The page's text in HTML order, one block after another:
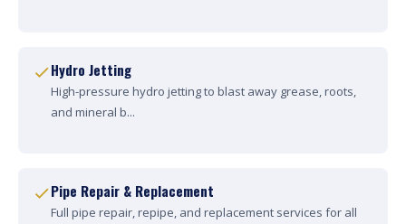
Hydro Jetting
High-pressure hydro jetting to blast away grease, roots,
and mineral b...
Pipe Repair & Replacement
Full pipe repair, repipe, and replacement services for all